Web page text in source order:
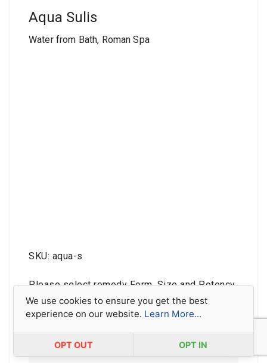
Aqua Sulis
Water from Bath, Roman Spa
SKU: aqua-s
Please select remedy Form, Size and Potency
below, and then add to basket.
Sorry, this remedy is not available as a Mother
We use cookies to ensure you get the best
experience on our website. Learn More...
OPT OUT OPT IN